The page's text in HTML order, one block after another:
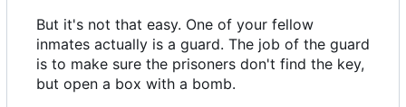
But it's not that easy. One of your fellow
inmates actually is a guard. The job of the guard
is to make sure the prisoners don't find the key,
but open a box with a bomb.